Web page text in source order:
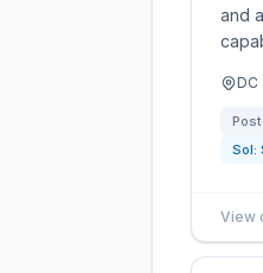
and
DC
Sol:
View